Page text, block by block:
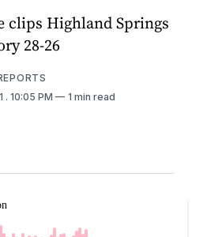
clips Highland Springs
28-26
. 10:05 PM 1 min read